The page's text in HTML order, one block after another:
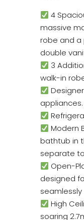
4
massive
robe and a
double
3
walk-in
appliances.
Modern
bathtub in
separate
Open-
designed
High
soaring